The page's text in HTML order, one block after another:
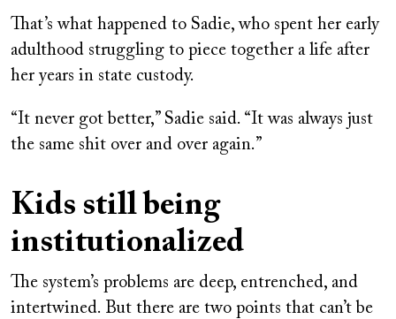
That’s what happened to Sadie, who spent her early
adulthood struggling to piece together a life after
her years in state custody.
“It never got better,” Sadie said. “It was always just
the same shit over and over again.”
Kids still being
institutionalized
The system’s problems are deep, entrenched, and
intertwined. But there are two points that can’t be